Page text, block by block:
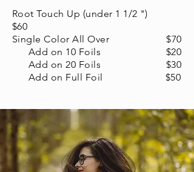
Root Touch Up (under 1 1/2 ")
$60
Single Color All Over $70
Add on 10 Foils $20
Add on 20 Foils $30
Add on Full Foil $50